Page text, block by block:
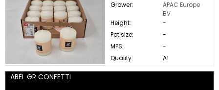
Grower:
APAC Europe
BV
Height:
-
Pot size:
-
MPS:
-
Quality:
A1
ABEL GR CONFETTI